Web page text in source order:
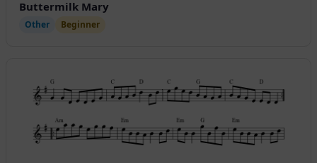
Buttermilk Mary
Other Beginner